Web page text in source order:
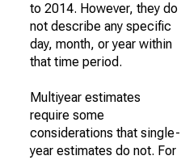
to 2014. However, they do
not describe any specific
day, month, or year within
that time period.
Multiyear estimates
require some
considerations that single-
year estimates do not. For